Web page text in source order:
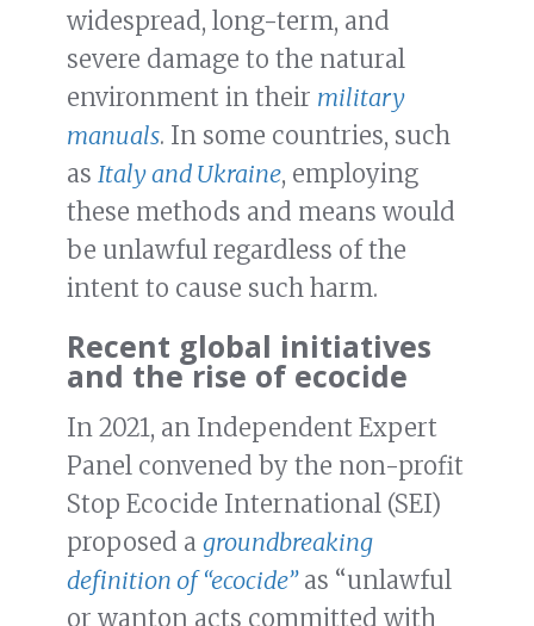
widespread, long-term, and
severe damage to the natural
environment in their military
manuals. In some countries, such
as Italy and Ukraine, employing
these methods and means would
be unlawful regardless of the
intent to cause such harm.
Recent global initiatives
and the rise of ecocide
In 2021, an Independent Expert
Panel convened by the non-profit
Stop Ecocide International (SEI)
proposed a groundbreaking
definition of “ecocide”as “unlawful
or wanton acts committed with